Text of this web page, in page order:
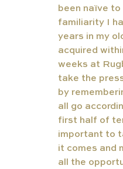
been naïve
familiarity I
years in my
acquired
weeks at
take the
by
all go
first half of
important to
it comes and
all the